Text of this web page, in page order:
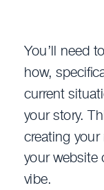
You’ll need
how,
current
your story.
creating
your website
vibe.